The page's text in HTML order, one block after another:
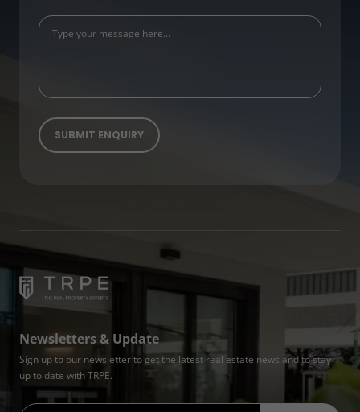
Newsletters & Update
Sign up to our newsletter to get the latest real estate news and to stay
up to date with TRPE.